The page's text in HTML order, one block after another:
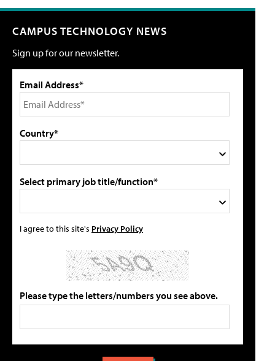
CAMPUS TECHNOLOGY NEWS
Sign up for our newsletter.
Email Address*
Country*
Select primary job title/function*
I agree to this site's Privacy Policy
Please type the letters/numbers you see above.